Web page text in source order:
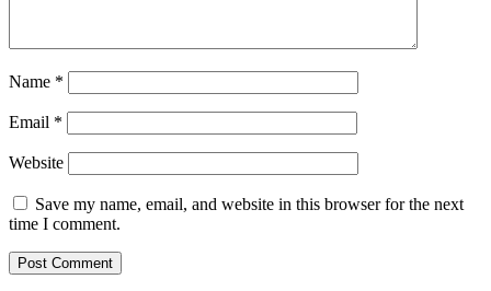
Name *
Email *
Website
Save my name, email, and website in this browser for the next
time I comment.